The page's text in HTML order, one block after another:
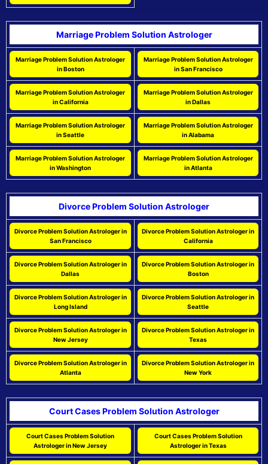
Marriage Problem Solution Astrologer
Marriage Problem Solution Astrologer
in Boston
Marriage Problem Solution Astrologer
in San Francisco
Marriage Problem Solution Astrologer
in California
Marriage Problem Solution Astrologer
in Dallas
Marriage Problem Solution Astrologer
in Seattle
Marriage Problem Solution Astrologer
in Alabama
Marriage Problem Solution Astrologer
in Washington
Marriage Problem Solution Astrologer
in Atlanta
Divorce Problem Solution Astrologer
Divorce Problem Solution Astrologer in
San Francisco
Divorce Problem Solution Astrologer in
California
Divorce Problem Solution Astrologer in
Dallas
Divorce Problem Solution Astrologer in
Boston
Divorce Problem Solution Astrologer in
Long Island
Divorce Problem Solution Astrologer in
Seattle
Divorce Problem Solution Astrologer in
New Jersey
Divorce Problem Solution Astrologer in
Texas
Divorce Problem Solution Astrologer in
Atlanta
Divorce Problem Solution Astrologer in
New York
Court Cases Problem Solution Astrologer
Court Cases Problem Solution
Astrologer in New Jersey
Court Cases Problem Solution
Astrologer in Texas